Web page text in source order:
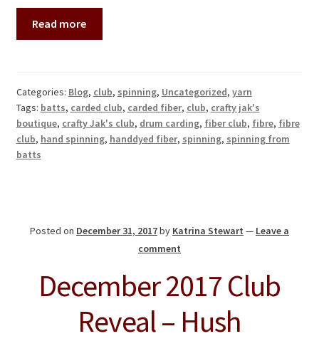
Read more
Categories: Blog, club, spinning, Uncategorized, yarn
Tags: batts, carded club, carded fiber, club, crafty jak's
boutique, crafty Jak's club, drum carding, fiber club, fibre, fibre
club, hand spinning, handdyed fiber, spinning, spinning from
batts
Posted on December 31, 2017by Katrina Stewart — Leave a
comment
December 2017 Club
Reveal – Hush